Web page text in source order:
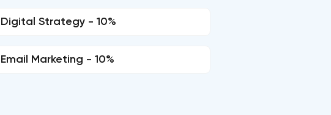
Digital Strategy - 10%
Email Marketing - 10%